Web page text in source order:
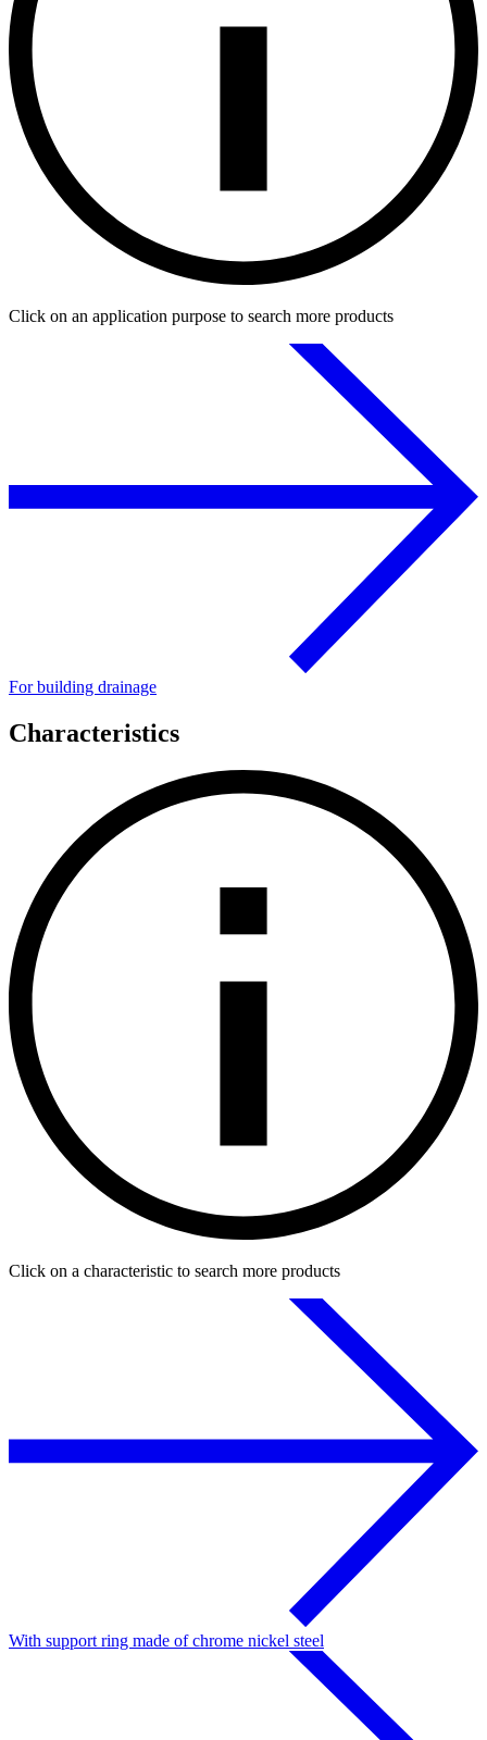
Click on an application purpose to search more products
For building drainage
Characteristics
Click on a characteristic to search more products
With support ring made of chrome nickel steel